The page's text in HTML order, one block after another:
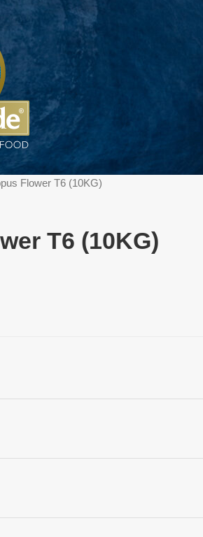
Flower T6 (10KG)
T6 (10KG)